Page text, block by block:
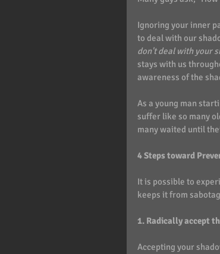
Ignoring your inner
to deal with our
don't deal with your
stays with us
awareness of the
As a young man
suffer like so many
many waited until
4 Steps toward
It is possible to
keeps it from
1. Radically accept
Accepting your